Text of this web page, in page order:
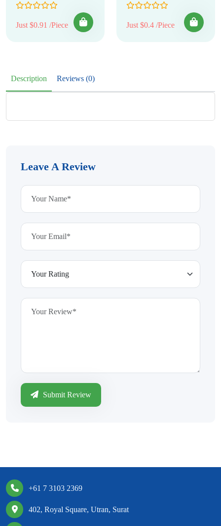
Just $0.91 /Piece Just $0.4 /Piece
Description Reviews (0)
Leave A Review
Submit Review
+61 7 3103 2369
402, Royal Square, Utran, Surat